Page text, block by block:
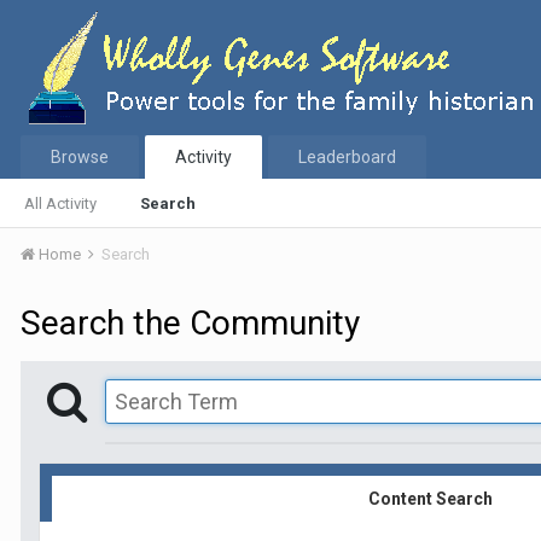
Browse Activity
All Activity Search
Leaderboard
Home Search
Search the Community
Content Search